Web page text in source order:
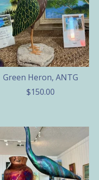
Green Heron, ANTG
$150.00